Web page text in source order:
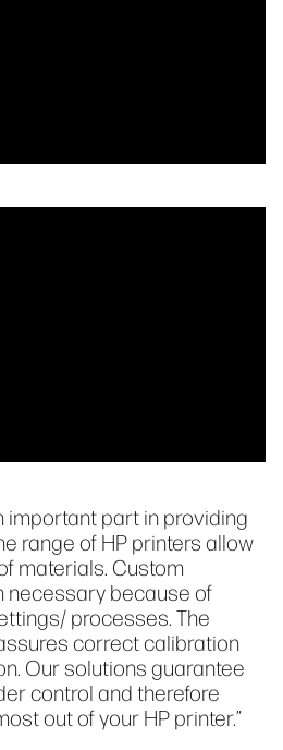
important part in providing
range of HP printers allow
materials. Custom
necessary because of
processes. The
correct calibration
Our solutions guarantee
control and therefore
out of your HP printer.”